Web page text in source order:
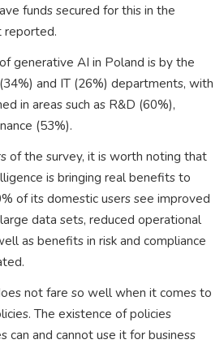
funds secured for this in the
reported.
generative AI in Poland is by the
and IT (26%) departments, with
in areas such as R&D (60%),
(53%).
of the survey, it is worth noting that
is bringing real benefits to
of its domestic users see improved
data sets, reduced operational
as benefits in risk and compliance
not fare so well when it comes to
The existence of policies
can and cannot use it for business